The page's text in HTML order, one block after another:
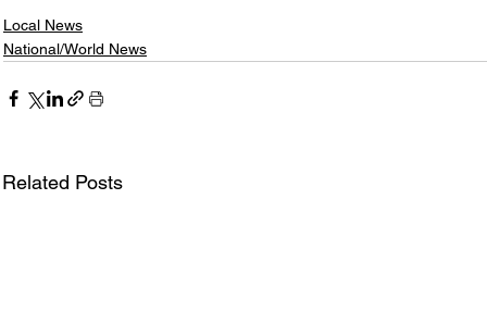
Local News
National/World News
Related Posts